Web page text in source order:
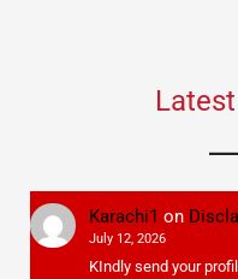
Karachi1 on
July 12, 2026
KIndly send your